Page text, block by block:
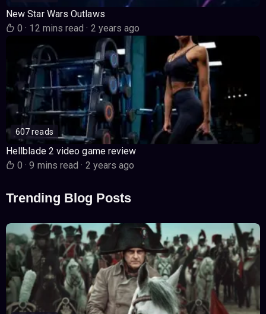
New Star Wars Outlaws
0· 12 mins read· 2 years ago
607 reads
Hellblade 2 video game review
0· 9 mins read· 2 years ago
Trending Blog Posts